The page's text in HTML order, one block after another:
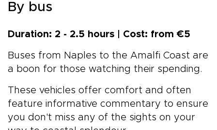
By bus
Duration: 2 - 2.5 hours | Cost: from €5
Buses from Naples to the Amalfi Coast are
a boon for those watching their spending.
These vehicles offer comfort and often
feature informative commentary to ensure
you don't miss any of the sights on your